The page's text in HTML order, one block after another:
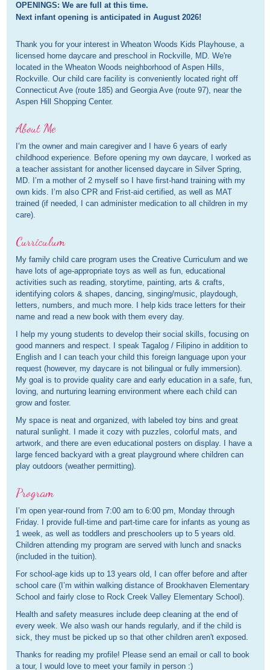
OPENINGS: We are full at this time.
Next infant opening is anticipated in August 2026!
Thank you for your interest in Wheaton Woods Kids Playhouse, a
licensed home daycare and preschool in Rockville, MD. We're
located in the Wheaton Woods neighborhood of Aspen Hills,
Rockville. Our child care facility is conveniently located right off
Connecticut Ave (route 185) and Georgia Ave (route 97), near the
Aspen Hill Shopping Center.
About Me
I’m the owner and main caregiver and I have 6 years of early
childhood experience. Before opening my own daycare, I worked as
a teacher assistant for another licensed daycare in Silver Spring,
MD. I’m a mother of 2 myself so I have first-hand training with my
own kids. I’m also CPR and Frist-aid certified, as well as MAT
trained (if needed, I can administer medication to all children in my
care).
Curriculum
My family child care program uses the Creative Curriculum and we
have lots of age-appropriate toys as well as fun, educational
activities such as reading, storytime, painting, arts & crafts,
identifying colors & shapes, dancing, singing/music, playdough,
letters, numbers, and much more. I help kids trace letters for their
name and read a new book with them every day.
I help my young students to develop their social skills, focusing on
good manners and respect. I speak Tagalog / Filipino in addition to
English and I can teach your child this foreign language upon your
request (however, my daycare is not bilingual or fully immersion).
My goal is to provide quality care and early education in a safe, fun,
loving, and nurturing learning environment where each child can
grow and foster.
My space is neat and organized, with labeled toy bins and great
natural sunlight. I made it cozy with puzzles, colorful mats, and
artwork, and there are even educational posters on display. I have a
large fenced backyard with a great playground where children can
play outdoors (weather permitting).
Program
I’m open year-round from 7:00 am to 6:00 pm, Monday through
Friday. I provide full-time and part-time care for infants as young as
1 week, as well as toddlers and preschoolers up to 5 years old.
Children attending my program are served with lunch and snacks
(included in the tuition).
For school-age kids up to 13 years old, I can offer before and after
school care (I’m within walking distance of Brookhaven Elementary
School and fairly close to Rock Creek Valley Elementary School).
Health and safety measures include deep cleaning at the end of
every week. We also wash our hands regularly, and if the child is
sick, they must be picked up so that other children aren't exposed.
Thanks for reading my profile! Please send an email or call to book
a tour, I would love to meet your family in person :)